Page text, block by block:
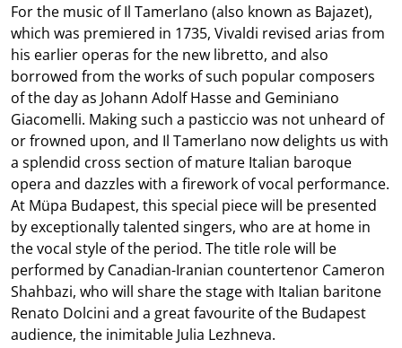
For the music of Il Tamerlano (also known as Bajazet),
which was premiered in 1735, Vivaldi revised arias from
his earlier operas for the new libretto, and also
borrowed from the works of such popular composers
of the day as Johann Adolf Hasse and Geminiano
Giacomelli. Making such a pasticcio was not unheard of
or frowned upon, and Il Tamerlano now delights us with
a splendid cross section of mature Italian baroque
opera and dazzles with a firework of vocal performance.
At Müpa Budapest, this special piece will be presented
by exceptionally talented singers, who are at home in
the vocal style of the period. The title role will be
performed by Canadian-Iranian countertenor Cameron
Shahbazi, who will share the stage with Italian baritone
Renato Dolcini and a great favourite of the Budapest
audience, the inimitable Julia Lezhneva.